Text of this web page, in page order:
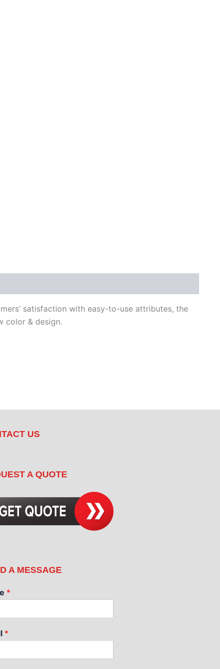
satisfaction with easy-to-use attributes, the
color & design.
US
A QUOTE
A MESSAGE
*
*